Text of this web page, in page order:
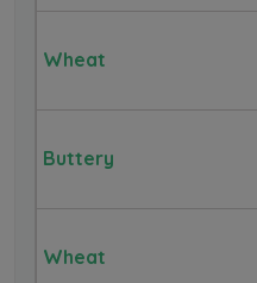
Wheat
Buttery
Wheat